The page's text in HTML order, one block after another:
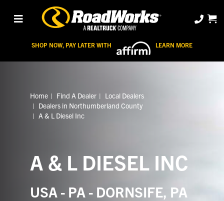
SHOP NOW, PAY LATER WITH LEARN MORE
Home Find A Dealer
Local Dealers
Dealers in Northumberland County
A & L Diesel Inc
A & L DIESEL INC
USA - PA - DORNSIFE, PA